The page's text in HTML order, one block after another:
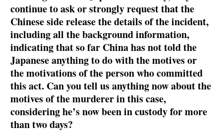
continue to ask or strongly request that the
Chinese side release the details of the incident,
including all the background information,
indicating that so far China has not told the
Japanese anything to do with the motives or
the motivations of the person who committed
this act. Can you tell us anything now about the
motives of the murderer in this case,
considering he’s now been in custody for more
than two days?